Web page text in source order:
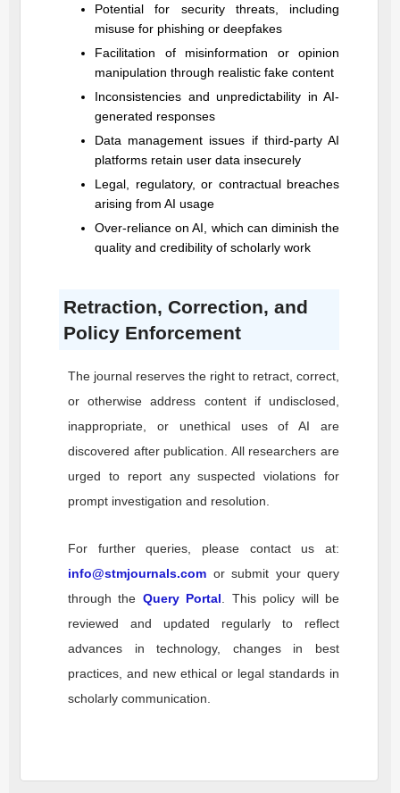
Potential for security threats, including
misuse for phishing or deepfakes
Facilitation of misinformation or opinion
manipulation through realistic fake content
Inconsistencies and unpredictability in AI-
generated responses
Data management issues if third-party AI
platforms retain user data insecurely
Legal, regulatory, or contractual breaches
arising from AI usage
Over-reliance on AI, which can diminish the
quality and credibility of scholarly work
Retraction, Correction, and
Policy Enforcement
The journal reserves the right to retract, correct,
or otherwise address content if undisclosed,
inappropriate, or unethical uses of AI are
discovered after publication. All researchers are
urged to report any suspected violations for
prompt investigation and resolution.
For further queries, please contact us at:
info@stmjournals.com or submit your query
through the Query Portal . This policy will be
reviewed and updated regularly to reflect
advances in technology, changes in best
practices, and new ethical or legal standards in
scholarly communication.